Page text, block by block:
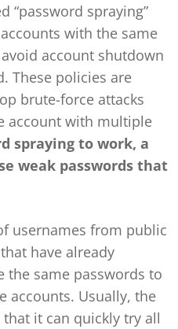
“password spraying”
with the same
account shutdown
These policies are
brute-force attacks
account with multiple
spraying to work, a
weak passwords that
usernames from public
have already
the same passwords to
accounts. Usually, the
it can quickly try all